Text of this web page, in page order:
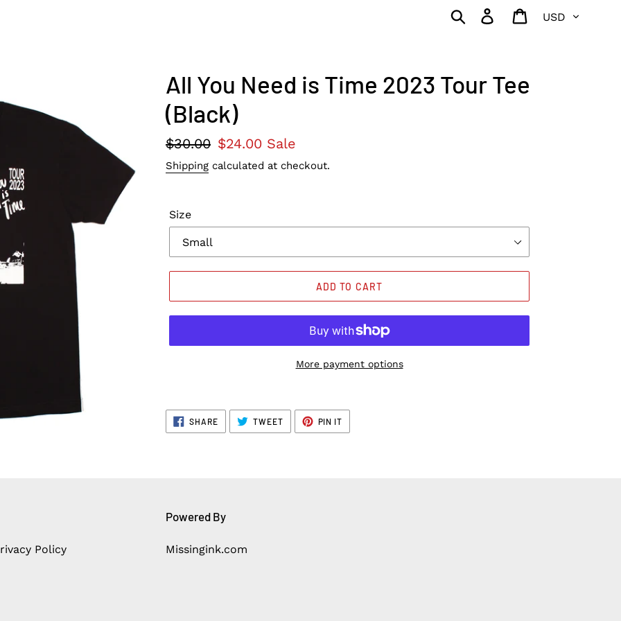
Search Log in Cart
All You Need is Time 2023 Tour Tee
(Black)
Regular
price
$30.00 Sale
price
$24.00 Sale
Shipping calculated at checkout.
Size
ADD TO CART
More payment options
SHARESHARE
ON
FACEBOOK
TWEETTWEET
TWITTER
PIN IT
PINTEREST
Policy
Powered By
Missingink.com